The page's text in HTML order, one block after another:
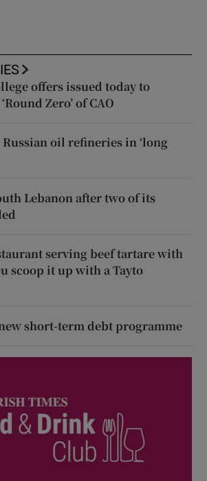
offers issued today to
Zero’ of CAO
oil refineries in ‘long
Lebanon after two of its
serving beef tartare with
scoop it up with a Tayto
short-term debt programme